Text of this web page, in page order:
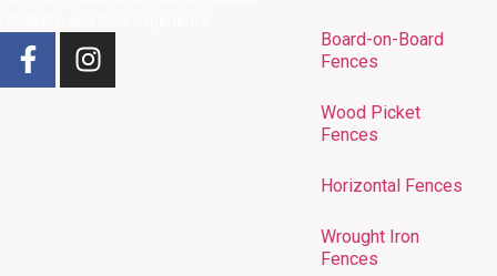
Board-on-Board
Fences
Wood Picket
Fences
Horizontal Fences
Wrought Iron
Fences